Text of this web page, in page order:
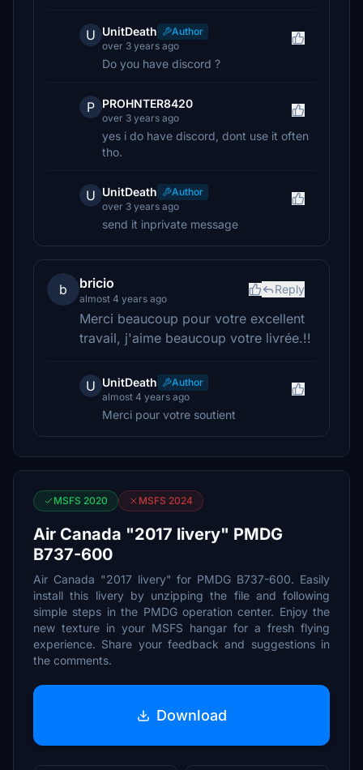
U UnitDeath
Author
over 3 years ago
Do you have discord ?
P PROHNTER8420
over 3 years ago
yes i do have discord, dont use it often
tho.
U UnitDeath
Author
over 3 years ago
send it inprivate message
b bricio
almost 4 years ago
Reply
Merci beaucoup pour votre excellent
travail, j'aime beaucoup votre livrée.!!
U UnitDeath
Author
almost 4 years ago
Merci pour votre soutient
MSFS 2020 MSFS 2024
Air Canada "2017 livery" PMDG
B737-600
Air Canada "2017 livery" for PMDG B737-600. Easily
install this livery by unzipping the file and following
simple steps in the PMDG operation center. Enjoy the
new texture in your MSFS hangar for a fresh flying
experience. Share your feedback and suggestions in
the comments.
Download